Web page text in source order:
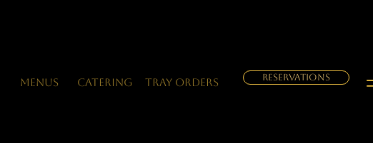
Menus Catering Tray orders RESERVATIONS